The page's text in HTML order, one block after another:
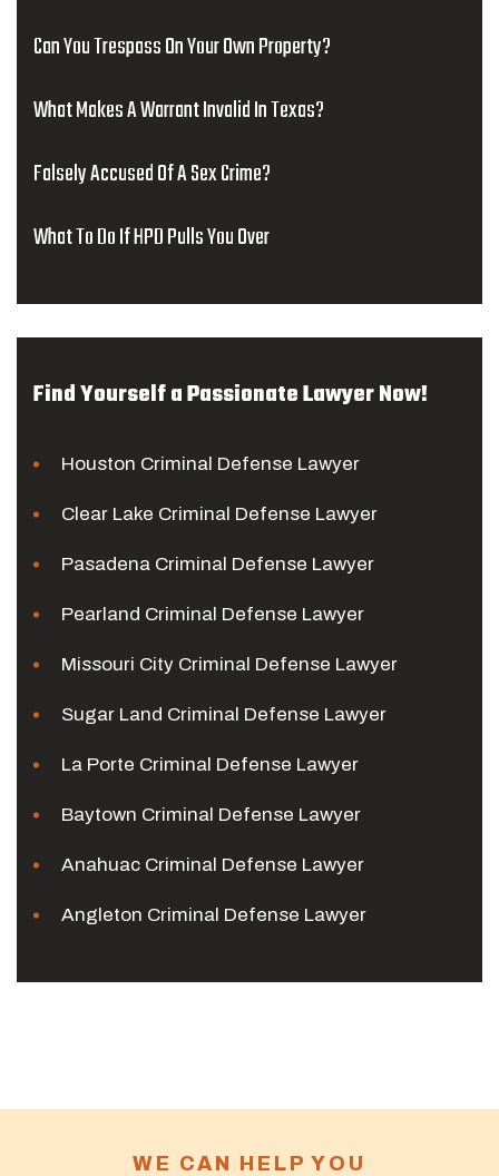
Can You Trespass On Your Own Property?
What Makes A Warrant Invalid In Texas?
Falsely Accused Of A Sex Crime?
What To Do If HPD Pulls You Over
Find Yourself a Passionate Lawyer Now!
Houston Criminal Defense Lawyer
Clear Lake Criminal Defense Lawyer
Pasadena Criminal Defense Lawyer
Pearland Criminal Defense Lawyer
Missouri City Criminal Defense Lawyer
Sugar Land Criminal Defense Lawyer
La Porte Criminal Defense Lawyer
Baytown Criminal Defense Lawyer
Anahuac Criminal Defense Lawyer
Angleton Criminal Defense Lawyer
WE CAN HELP YOU